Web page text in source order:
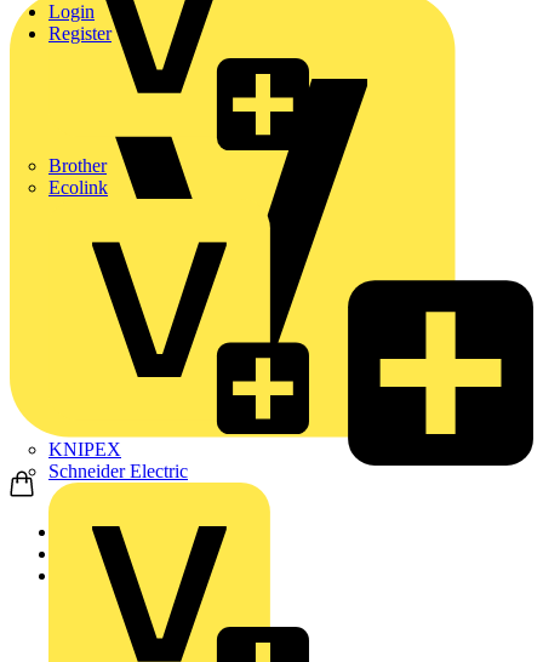
Brother
Ecolink
KNIPEX
Schneider Electric
Login
Register
Home
Products